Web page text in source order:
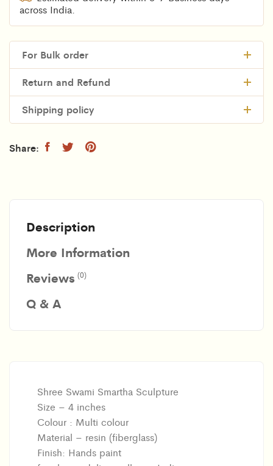
across India.
For Bulk order
Return and Refund
Shipping policy
Description
More Information
Reviews(0)
Q & A
Shree Swami Smartha Sculpture
Size – 4 inches
Colour : Multi colour
Material – resin (fiberglass)
Finish: Hands paint